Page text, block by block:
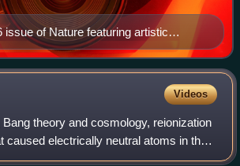
issue of Nature featuring artistic
Proxima Centauri and its planet
b
Videos
Bang theory and cosmology, reionization
caused electrically neutral atoms in the
to reionize after the lapse of the "dark